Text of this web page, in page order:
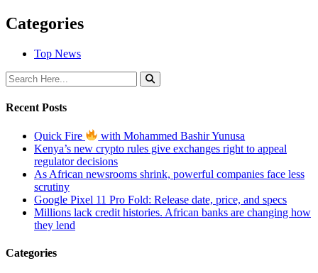
Categories
Top News
Recent Posts
Quick Fire
with Mohammed Bashir Yunusa
Kenya’s new crypto rules give exchanges right to appeal
regulator decisions
As African newsrooms shrink, powerful companies face less
scrutiny
Google Pixel 11 Pro Fold: Release date, price, and specs
Millions lack credit histories. African banks are changing how
they lend
Categories